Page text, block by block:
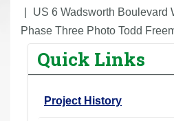
u
a
US 6 Wadsworth Boulevard
Phase Three Photo Todd
Quick Links
Project History